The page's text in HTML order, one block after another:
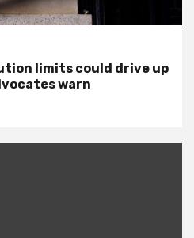
limits could drive up
warn